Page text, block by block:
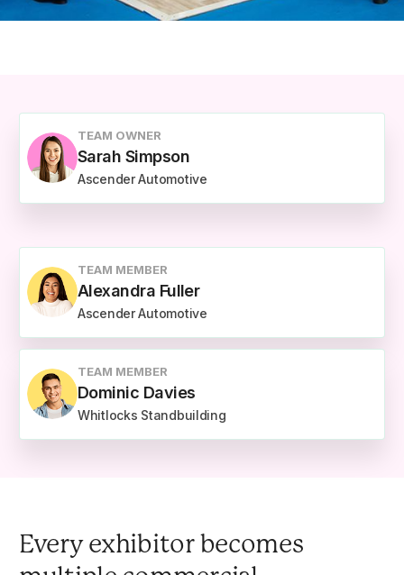
TEAM OWNER
Sarah Simpson
Ascender Automotive
TEAM MEMBER
Alexandra Fuller
Ascender Automotive
TEAM MEMBER
Dominic Davies
Whitlocks Standbuilding
Every exhibitor becomes